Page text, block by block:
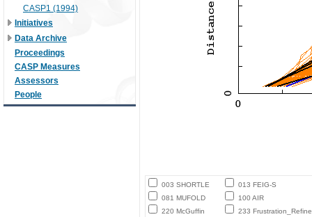
CASP1 (1994)
Initiatives
Data Archive
Proceedings
CASP Measures
Assessors
People
003 SHORTLE
013 FEIG-S
081 MUFOLD
100 AIR
220 McGuffin
233 Frustration_Refine